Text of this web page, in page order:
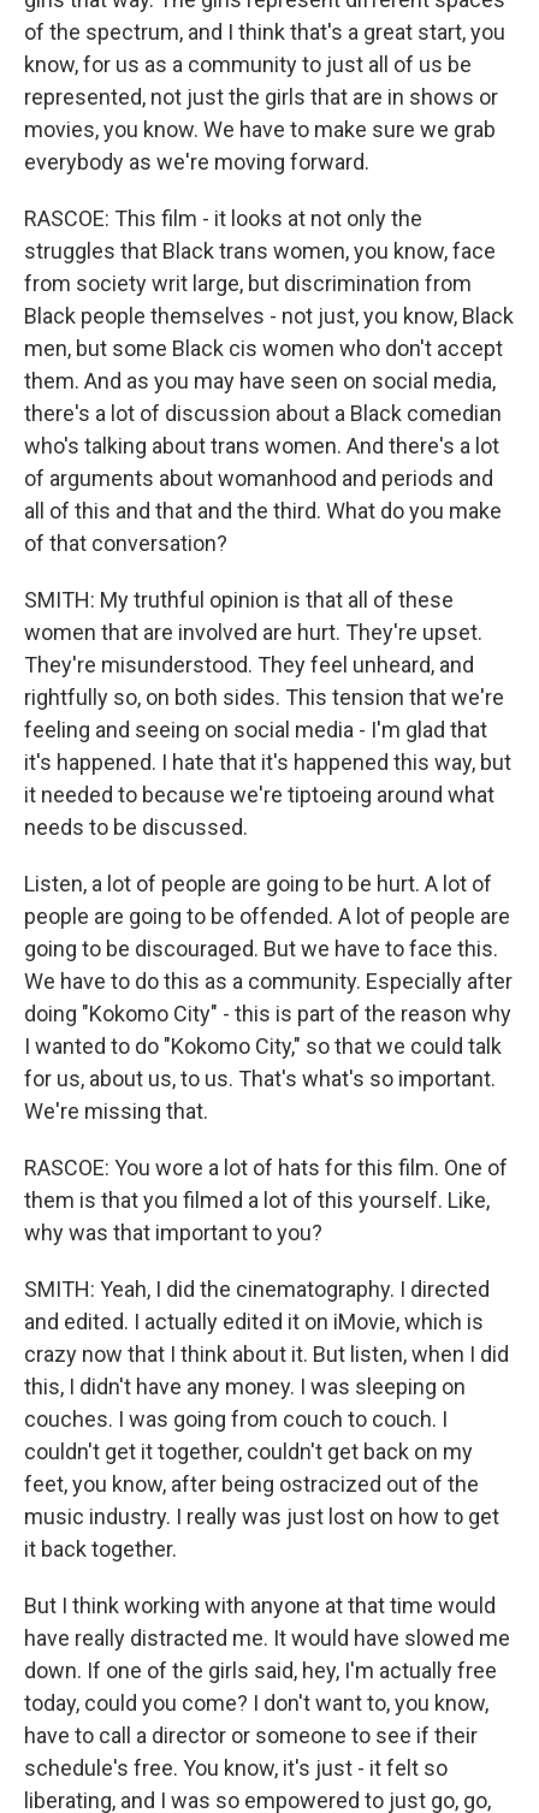
of the spectrum, and I think that's a great start, you
know, for us as a community to just all of us be
represented, not just the girls that are in shows or
movies, you know. We have to make sure we grab
everybody as we're moving forward.
RASCOE: This film - it looks at not only the
struggles that Black trans women, you know, face
from society writ large, but discrimination from
Black people themselves - not just, you know, Black
men, but some Black cis women who don't accept
them. And as you may have seen on social media,
there's a lot of discussion about a Black comedian
who's talking about trans women. And there's a lot
of arguments about womanhood and periods and
all of this and that and the third. What do you make
of that conversation?
SMITH: My truthful opinion is that all of these
women that are involved are hurt. They're upset.
They're misunderstood. They feel unheard, and
rightfully so, on both sides. This tension that we're
feeling and seeing on social media - I'm glad that
it's happened. I hate that it's happened this way, but
it needed to because we're tiptoeing around what
needs to be discussed.
Listen, a lot of people are going to be hurt. A lot of
people are going to be offended. A lot of people are
going to be discouraged. But we have to face this.
We have to do this as a community. Especially after
doing "Kokomo City" - this is part of the reason why
I wanted to do "Kokomo City," so that we could talk
for us, about us, to us. That's what's so important.
We're missing that.
RASCOE: You wore a lot of hats for this film. One of
them is that you filmed a lot of this yourself. Like,
why was that important to you?
SMITH: Yeah, I did the cinematography. I directed
and edited. I actually edited it on iMovie, which is
crazy now that I think about it. But listen, when I did
this, I didn't have any money. I was sleeping on
couches. I was going from couch to couch. I
couldn't get it together, couldn't get back on my
feet, you know, after being ostracized out of the
music industry. I really was just lost on how to get
it back together.
But I think working with anyone at that time would
have really distracted me. It would have slowed me
down. If one of the girls said, hey, I'm actually free
today, could you come? I don't want to, you know,
have to call a director or someone to see if their
schedule's free. You know, it's just - it felt so
liberating, and I was so empowered to just go, go,